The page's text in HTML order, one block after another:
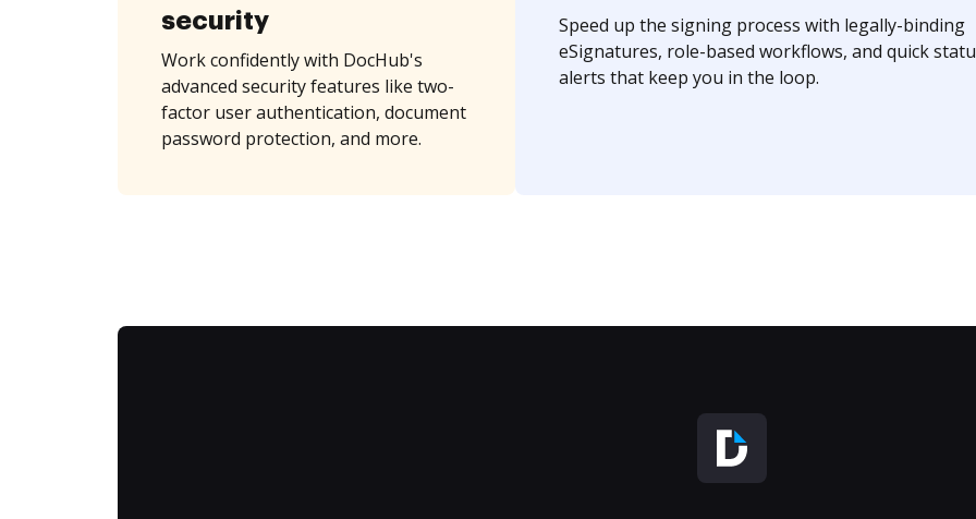
security
Work confidently with DocHub's
advanced security features like two-
factor user authentication, document
password protection, and more.
Speed up the signing process with legally-binding
eSignatures, role-based workflows, and quick
alerts that keep you in the loop.